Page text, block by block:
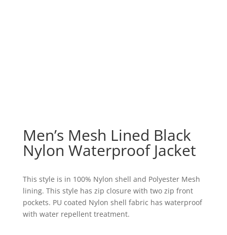
Men’s Mesh Lined Black
Nylon Waterproof Jacket
This style is in 100% Nylon shell and Polyester Mesh
lining. This style has zip closure with two zip front
pockets. PU coated Nylon shell fabric has waterproof
with water repellent treatment.